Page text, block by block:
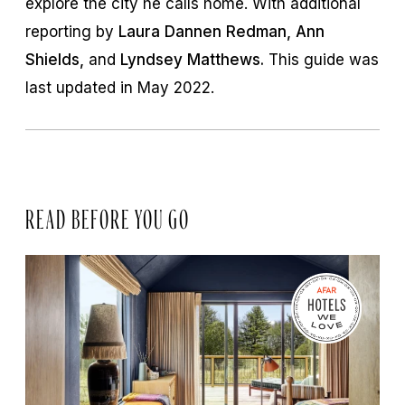
reporting by Laura Dannen Redman, Ann
Shields, and Lyndsey Matthews. This guide was
last updated in May 2022.
READ BEFORE YOU GO